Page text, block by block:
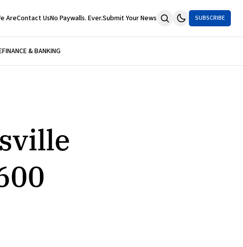
AreContact UsNo Paywalls. Ever.Submit Your News SUBSCRIBE
FINANCE & BANKING